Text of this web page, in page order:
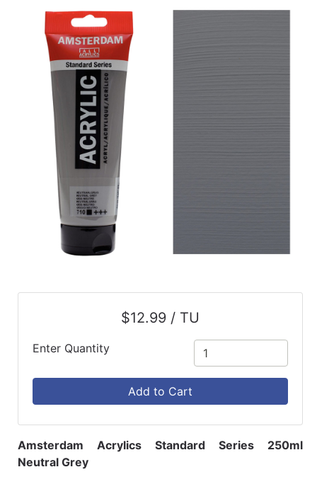
$12.99 / TU
Enter Quantity
Add to Cart
Amsterdam Acrylics Standard Series 250ml
Neutral Grey